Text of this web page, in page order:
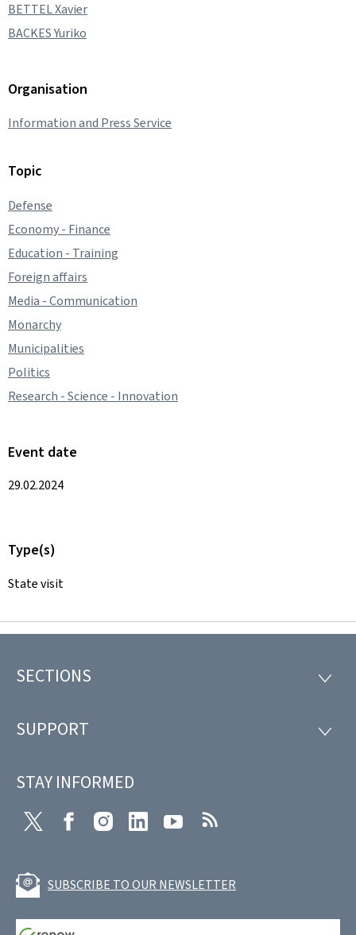
BETTEL Xavier
BACKES Yuriko
Organisation
Information and Press Service
Topic
Defense
Economy - Finance
Education - Training
Foreign affairs
Media - Communication
Monarchy
Municipalities
Politics
Research - Science - Innovation
Event date
29.02.2024
Type(s)
State visit
Footer
SECTIONS
SUPPORT
STAY INFORMED
Twitter FacebookInstagramLinkedIn Youtube
SUBSCRIBE TO OUR NEWSLETTER